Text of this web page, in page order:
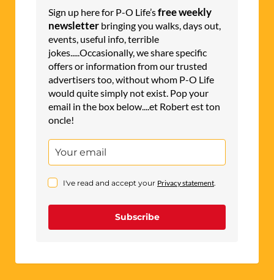
Sign up here for P-O Life’sfree weekly
newsletter bringing you walks, days out,
events, useful info, terrible
jokes.....Occasionally, we share specific
offers or information from our trusted
advertisers too, without whom P-O Life
would quite simply not exist. Pop your
email in the box below....et Robert est ton
oncle!
I've read and accept your Privacy statement.
Subscribe